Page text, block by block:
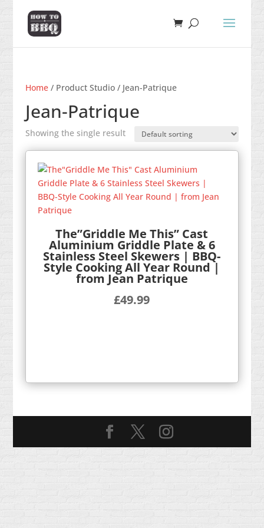
Home/ Product Studio / Jean-Patrique
Jean-Patrique
Showing the single result
The”Griddle Me This” Cast
Aluminium Griddle Plate & 6
Stainless Steel Skewers | BBQ-
Style Cooking All Year Round |
from Jean Patrique
£49.99